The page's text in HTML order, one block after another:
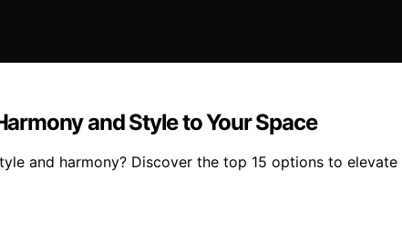
and Style to Your Space
and harmony? Discover the top 15 options to elevate